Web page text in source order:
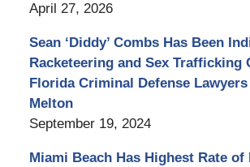
April 27, 2026
Sean ‘Diddy’ Combs Has Been
Racketeering and Sex Trafficking
Florida Criminal Defense
Melton
September 19, 2024
Miami Beach Has Highest Rate of